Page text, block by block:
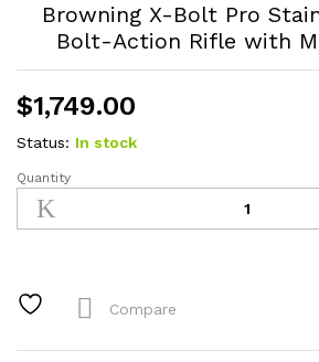
Browning X-Bolt Pro
Bolt-Action Rifle with
$1,749.00
Status: In stock
Browning
Bolt
6.5
Bolt-
Quantity
Compare